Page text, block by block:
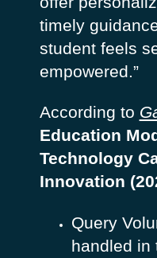
timely
student feels
empowered.”
According to
Education
Technology
Innovation
Query
handled in